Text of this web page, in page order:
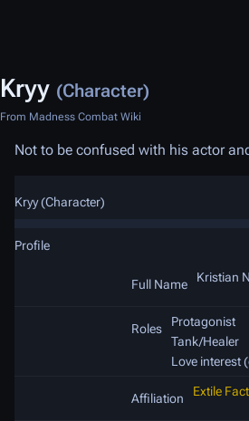
Kryy (Character)
From Madness Combat Wiki
Not to be confused with his actor
Kryy (Character)
Profile
Full Name Kristian
Roles
Protagonist
Tank/Healer
Love interest
Affiliation Extile